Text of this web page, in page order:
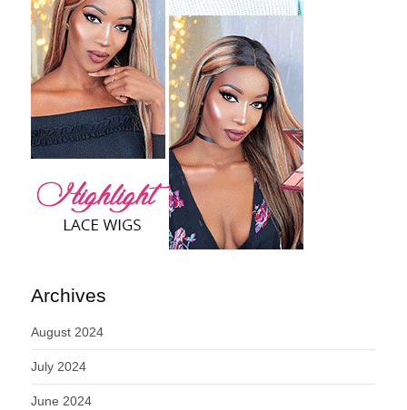
Archives
August 2024
July 2024
June 2024